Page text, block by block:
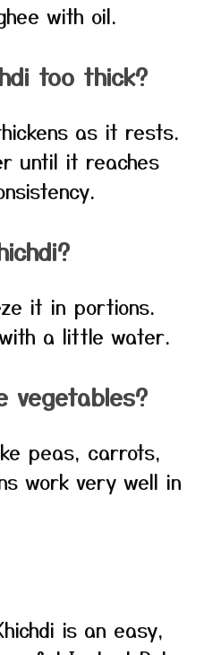
with oil.
too thick?
as it rests.
until it reaches
it in portions.
a little water.
vegetables?
peas, carrots,
work very well in
is an easy,